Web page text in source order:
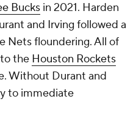
Bucks in 2021. Harden
and Irving followed a
Nets floundering. All of
the Houston Rockets
Without Durant and
to immediate